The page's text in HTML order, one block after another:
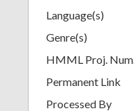
Language(s)
Genre(s)
HMML Proj. Num.
Permanent Link
Processed By